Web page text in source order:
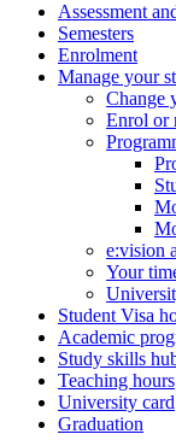
Assessment
Semesters
Enrolment
Manage your
Change
Enrol or
e:vision
Your
Student Visa
Academic
Study skills
Teaching hours
University card
Graduation